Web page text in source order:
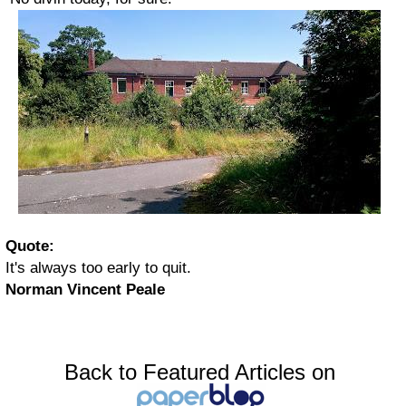
Quote:
It's always too early to quit.
Norman Vincent Peale
Back to Featured Articles on